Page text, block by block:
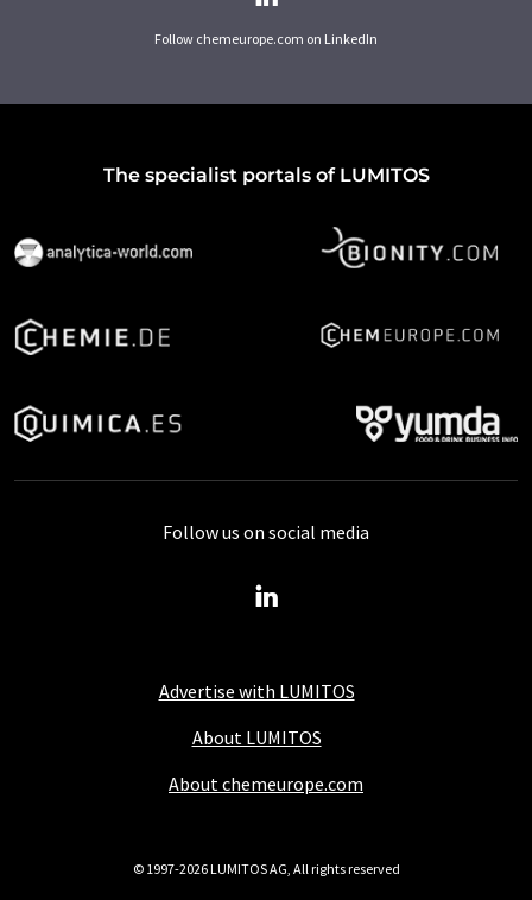
Follow chemeurope.com on LinkedIn
The specialist portals of LUMITOS
Advertise with LUMITOS
About LUMITOS
About chemeurope.com
Follow us on social media
© 1997-2026 LUMITOS AG, All rights reserved